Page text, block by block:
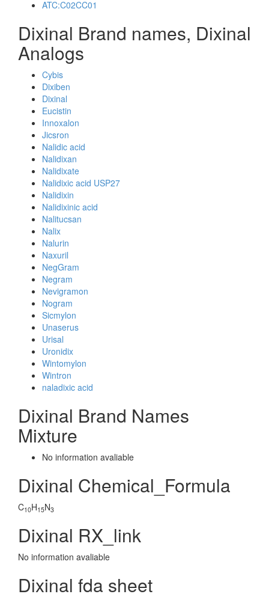
ATC:C02CC01
Dixinal Brand names, Dixinal
Analogs
Cybis
Dixiben
Dixinal
Eucistin
Innoxalon
Jicsron
Nalidic acid
Nalidixan
Nalidixate
Nalidixic acid USP27
Nalidixin
Nalidixinic acid
Nalitucsan
Nalix
Nalurin
Naxuril
NegGram
Negram
Nevigramon
Nogram
Sicmylon
Unaserus
Urisal
Uronidix
Wintomylon
Wintron
naladixic acid
Dixinal Brand Names
Mixture
No information avaliable
Dixinal Chemical_Formula
C10H15N3
Dixinal RX_link
No information avaliable
Dixinal fda sheet